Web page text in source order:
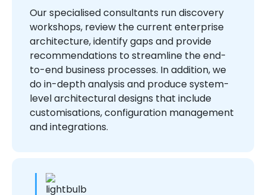
Our specialised consultants run discovery
workshops, review the current enterprise
architecture, identify gaps and provide
recommendations to streamline the end-
to-end business processes. In addition, we
do in-depth analysis and produce system-
level architectural designs that include
customisations, configuration management
and integrations.